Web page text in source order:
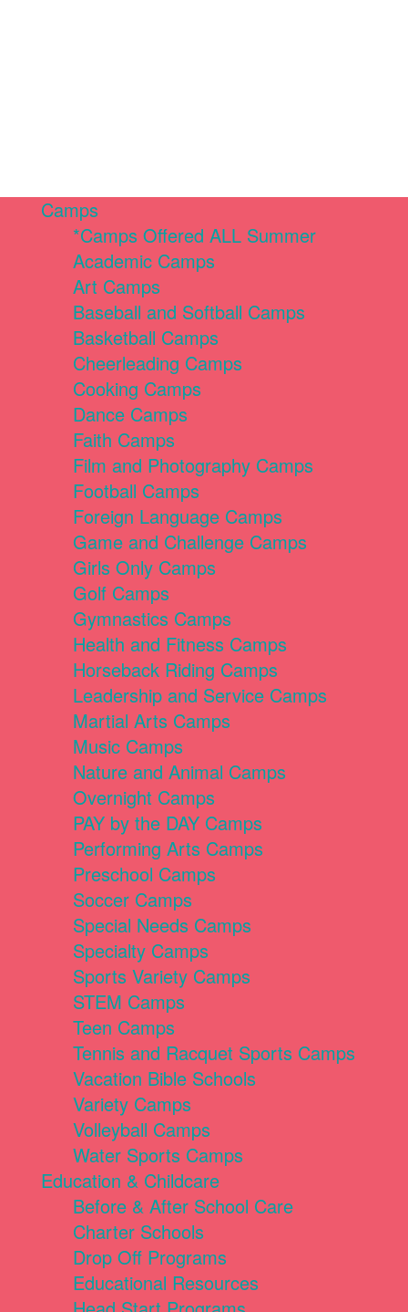
Camps
*Camps Offered ALL Summer
Academic Camps
Art Camps
Baseball and Softball Camps
Basketball Camps
Cheerleading Camps
Cooking Camps
Dance Camps
Faith Camps
Film and Photography Camps
Football Camps
Foreign Language Camps
Game and Challenge Camps
Girls Only Camps
Golf Camps
Gymnastics Camps
Health and Fitness Camps
Horseback Riding Camps
Leadership and Service Camps
Martial Arts Camps
Music Camps
Nature and Animal Camps
Overnight Camps
PAY by the DAY Camps
Performing Arts Camps
Preschool Camps
Soccer Camps
Special Needs Camps
Specialty Camps
Sports Variety Camps
STEM Camps
Teen Camps
Tennis and Racquet Sports Camps
Vacation Bible Schools
Variety Camps
Volleyball Camps
Water Sports Camps
Education & Childcare
Before & After School Care
Charter Schools
Drop Off Programs
Educational Resources